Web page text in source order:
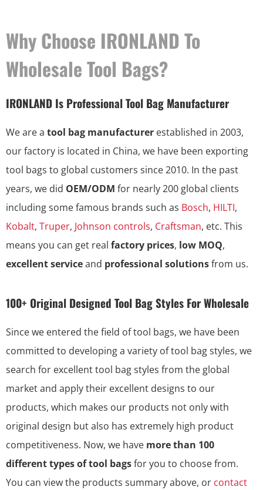
Why Choose IRONLAND To
Wholesale Tool Bags?
IRONLAND Is Professional Tool Bag Manufacturer
We are a tool bag manufacturer established in 2003,
our factory is located in China, we have been exporting
tool bags to global customers since 2010. In the past
years, we did OEM/ODM for nearly 200 global clients
including some famous brands such as Bosch, HILTI,
Kobalt, Truper, Johnson controls, Craftsman, etc. This
means you can get real factory prices, low MOQ,
excellent serviceand professional solutionsfrom us.
100+ Original Designed Tool Bag Styles For Wholesale
Since we entered the field of tool bags, we have been
committed to developing a variety of tool bag styles, we
search for excellent tool bag styles from the global
market and apply their excellent designs to our
products, which makes our products not only with
original design but also has extremely high product
competitiveness. Now, we have more than 100
different types of tool bagsfor you to choose from.
You can view the products summary above, or contact